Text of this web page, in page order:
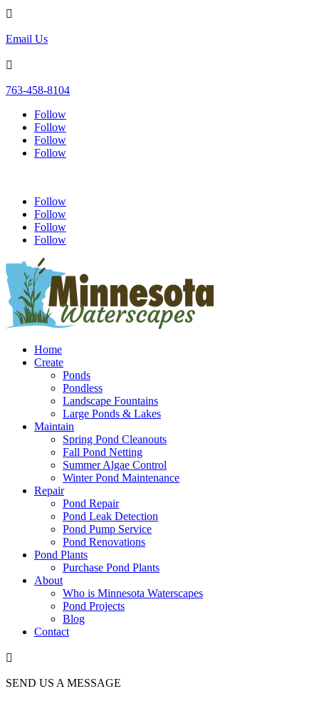

Email Us

763-458-8104
Follow
Follow
Follow
Follow
Follow
Follow
Follow
Follow
Home
Create
Ponds
Pondless
Landscape Fountains
Large Ponds & Lakes
Maintain
Spring Pond Cleanouts
Fall Pond Netting
Summer Algae Control
Winter Pond Maintenance
Repair
Pond Repair
Pond Leak Detection
Pond Pump Service
Pond Renovations
Pond Plants
Purchase Pond Plants
About
Who is Minnesota Waterscapes
Pond Projects
Blog
Contact

SEND US A MESSAGE